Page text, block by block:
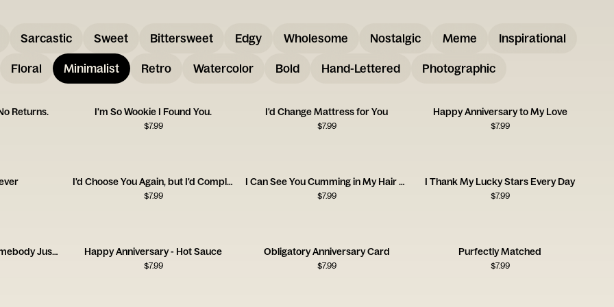
Sarcastic Sweet Bittersweet Edgy Wholesome Nostalgic Meme Inspirational
Floral Minimalist Retro Watercolor Bold Hand-Lettered Photographic
Returns. I'm So Wookie I Found You.
$7.99
I'd Change Mattress for You
$7.99
Happy Anniversary to My Love
$7.99
I'd Choose You Again, but I'd Complain the Whole Time.
$7.99
I Can See You Cumming in My Hair Tonight
$7.99
I Thank My Lucky Stars Every Day
$7.99
I'm So Glad I Found Somebody Just as Weird as Me Happy Anniversary - Hot Sauce
$7.99
Obligatory Anniversary Card
$7.99
Purfectly Matched
$7.99